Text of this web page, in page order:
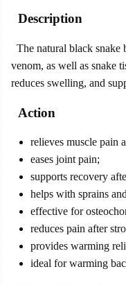
Description
The natural black snake
venom, as well as snake
reduces swelling, and
Action
relieves muscle pain
eases joint pain;
supports recovery
helps with sprains
effective for
reduces pain after
provides warming
ideal for warming